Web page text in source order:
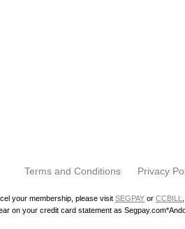
Terms and Conditions Privacy
your membership, please visit SEGPAY or CCBILL
on your credit card statement as